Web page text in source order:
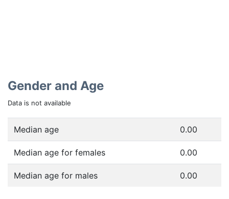
Gender and Age
Data is not available
Median age 0.00
Median age for females 0.00
Median age for males 0.00